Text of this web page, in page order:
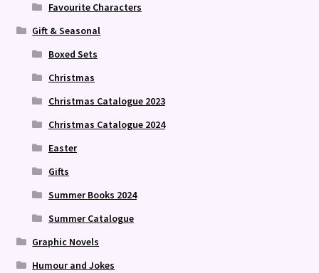
Favourite Characters
Gift & Seasonal
Boxed Sets
Christmas
Christmas Catalogue 2023
Christmas Catalogue 2024
Easter
Gifts
Summer Books 2024
Summer Catalogue
Graphic Novels
Humour and Jokes